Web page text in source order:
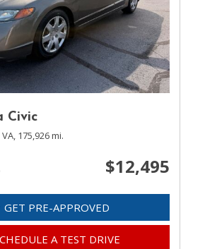
Civic
175,926 mi.
$12,495
GET PRE-APPROVED
A TEST DRIVE